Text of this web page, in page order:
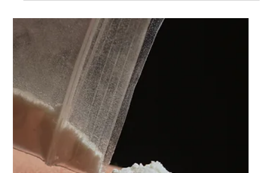
In 2013 Wendy Teasdill’s daughter, Ellie Rowe, died at
Boomtown festival as a result of taking a combination of
ketamine and alcohol. Neither were taken in excess but
the combination was fatal. She did not know what she
was doing.